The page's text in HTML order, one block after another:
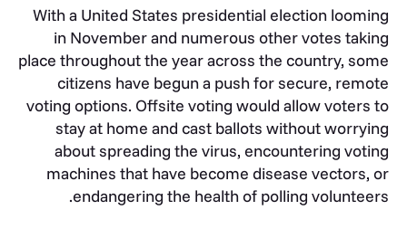
With a United States presidential election looming
in November and numerous other votes taking
place throughout the year across the country, some
citizens have begun a push for secure, remote
voting options. Offsite voting would allow voters to
stay at home and cast ballots without worrying
about spreading the virus, encountering voting
machines that have become disease vectors, or
endangering the health of polling volunteers.